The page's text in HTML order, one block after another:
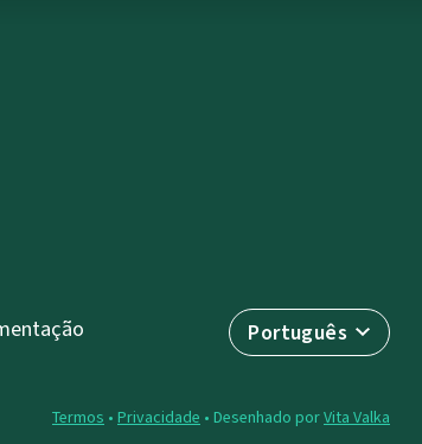
Português
Termos • Privacidade • Desenhado porVita Valka